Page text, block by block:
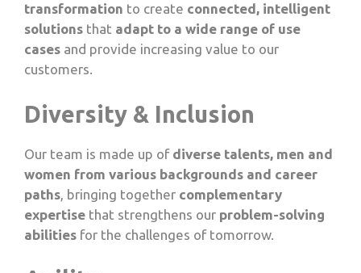
transformation to create connected, intelligent
solutions that adapt to a wide range of use
cases and provide increasing value to our
customers.
Diversity & Inclusion
Our team is made up of diverse talents, men and
women from various backgrounds and career
paths , bringing together complementary
expertise that strengthens our problem-solving
abilities for the challenges of tomorrow.